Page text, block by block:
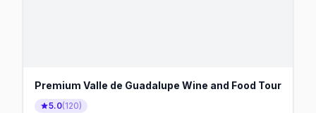
Premium Valle de Guadalupe Wine and Food Tour
5.0(120)